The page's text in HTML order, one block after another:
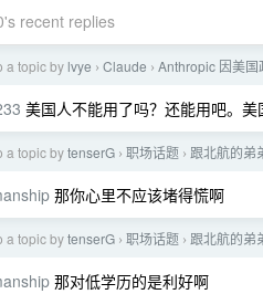
recent replies
a topic by lvye › Claude › Anthropic 因美国
美国人不能用了吗？还能用吧。
a topic bytenserG › 职场话题 › 跟北航的弟
那你心里不应该堵得慌啊
a topic bytenserG › 职场话题 › 跟北航的弟
那对低学历的是利好啊